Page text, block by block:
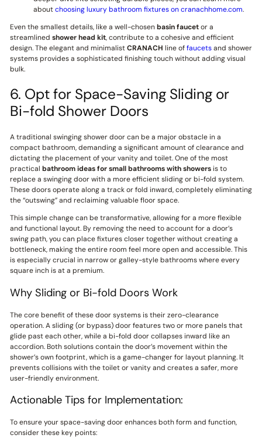
aboutchoosing luxury bathroom fixtures on cranachhome.com.
Even the smallest details, like a well-chosenbasin faucetor a
streamlined shower head kit, contribute to a cohesive and efficient
design. The elegant and minimalistCRANACH line offaucetsand shower
systems provides a sophisticated finishing touch without adding visual
bulk.
6. Opt for Space-Saving Sliding or
Bi-fold Shower Doors
A traditional swinging shower door can be a major obstacle in a
compact bathroom, demanding a significant amount of clearance and
dictating the placement of your vanity and toilet. One of the most
practical bathroom ideas for small bathrooms with showersis to
replace a swinging door with a more efficient sliding or bi-fold system.
These doors operate along a track or fold inward, completely eliminating
the “outswing” and reclaiming valuable floor space.
This simple change can be transformative, allowing for a more flexible
and functional layout. By removing the need to account for a door’s
swing path, you can place fixtures closer together without creating a
bottleneck, making the entire room feel more open and accessible. This
is especially crucial in narrow or galley-style bathrooms where every
square inch is at a premium.
Why Sliding or Bi-fold Doors Work
The core benefit of these door systems is their zero-clearance
operation. A sliding (or bypass) door features two or more panels that
glide past each other, while a bi-fold door collapses inward like an
accordion. Both solutions contain the door’s movement within the
shower’s own footprint, which is a game-changer for layout planning. It
prevents collisions with the toilet or vanity and creates a safer, more
user-friendly environment.
Actionable Tips for Implementation:
To ensure your space-saving door enhances both form and function,
consider these key points: